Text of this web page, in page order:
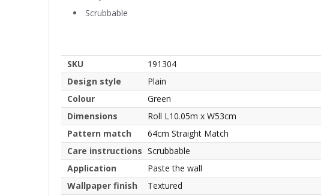
Scrubbable
SKU
191304
Design style
Plain
Colour
Green
Dimensions
Roll L10.05m x W53cm
Pattern match
64cm Straight Match
Care instructions Scrubbable
Application
Paste the wall
Wallpaper finish
Textured